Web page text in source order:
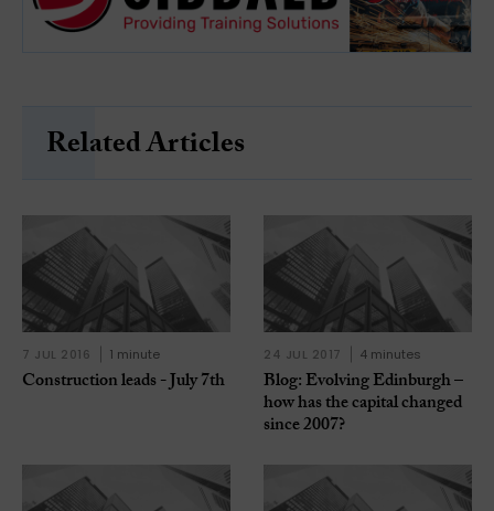
Related Articles
7 JUL 2016 1 minute
Construction leads - July 7th
24 JUL 2017 4 minutes
Blog: Evolving Edinburgh –
how has the capital changed
since 2007?